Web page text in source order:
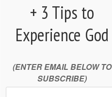
+ 3 Tips to
Experience God
(ENTER EMAIL BELOW TO
SUBSCRIBE)